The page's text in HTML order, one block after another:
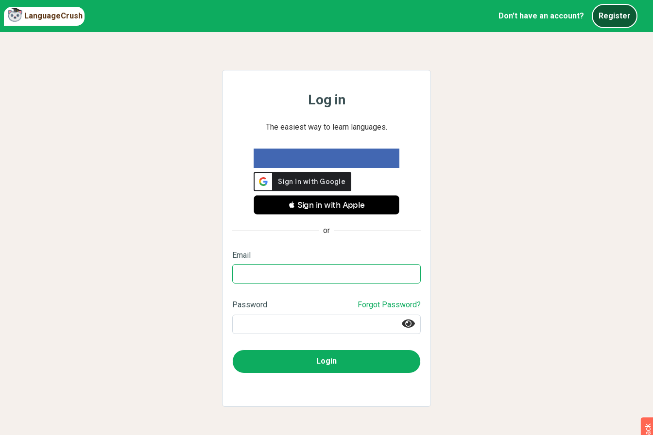
LanguageCrush Don't have an account? Register
Log in
The easiest way to learn languages.
 Sign in with Apple
or
Email
Password Forgot Password?
Login